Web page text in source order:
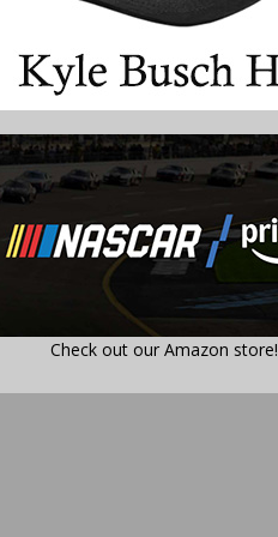
Check out our Amazon store!